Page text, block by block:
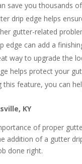
save you thousands
drip edge helps
gutter-related
edge can add a
way to upgrade the
helps protect your
feature, you can
KY
of proper
addition of a gutter
done right.